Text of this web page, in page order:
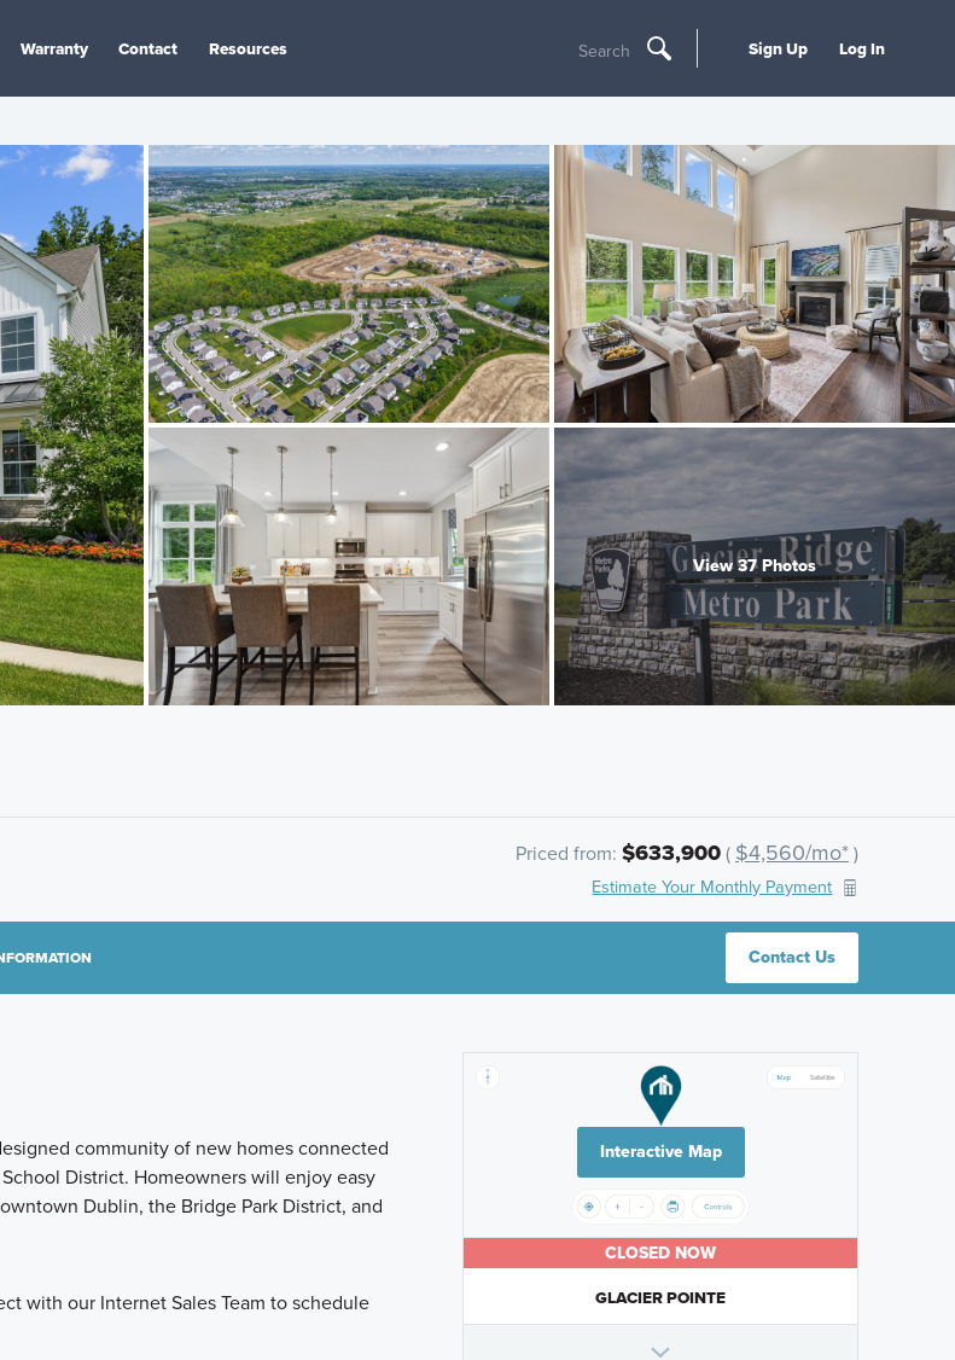
Warranty Contact Resources Search Sign Up Log In
View 37 Photos
Priced from: $633,900( $4,560/mo*)
Estimate Your Monthly Payment
Contact Us
community of new homes connected
District. Homeowners will enjoy easy
Dublin, the Bridge Park District, and
with our Internet Sales Team to schedule
Interactive Map
CLOSED NOW
GLACIER POINTE